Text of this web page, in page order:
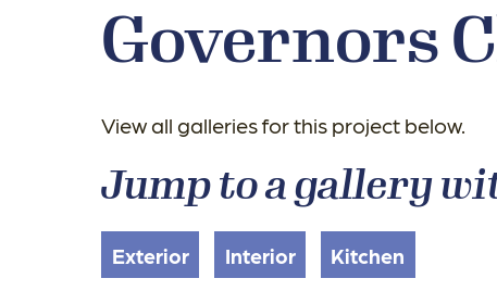
Governors
View all galleries for this project below.
Jump to a gallery
Exterior Interior Kitchen